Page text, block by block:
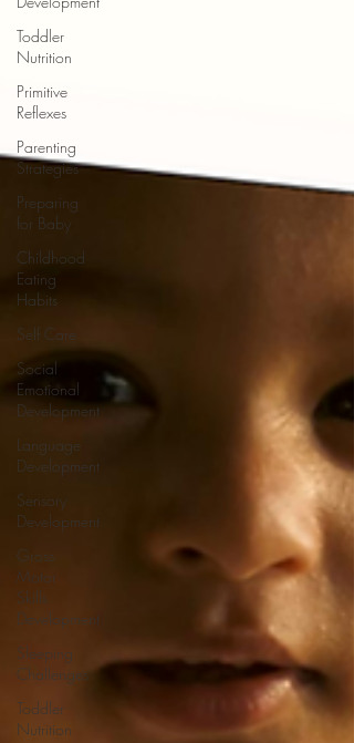
Toddler
Nutrition
Primitive
Reflexes
Parenting
Strategies
Preparing
for Baby
Childhood
Eating
Habits
Self Care
Social
Emotional
Development
Language
Development
Sensory
Development
Gross
Motor
Skills
Development
Sleeping
Challenges
Toddler
Nutrition